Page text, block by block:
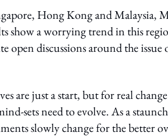
Hong Kong and Malaysia,
show a worrying trend in this
open discussions around the
are just a start, but for real
sets need to evolve. As a
slowly change for the better